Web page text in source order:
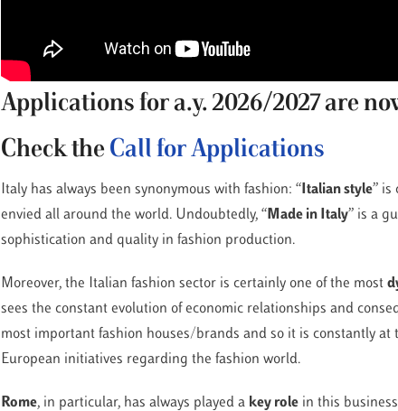
Applications for a.y. 2026/2027 are
Check the Call for Applications
Italy has always been synonymous with fashion: “Italian style” is
envied all around the world. Undoubtedly, “Made in Italy” is a
sophistication and quality in fashion production.
Moreover, the Italian fashion sector is certainly one of the most
sees the constant evolution of economic relationships and
most important fashion houses/brands and so it is constantly
European initiatives regarding the fashion world.
Rome, in particular, has always played a key rolein this